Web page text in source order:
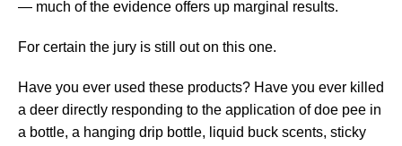
— much of the evidence offers up marginal results.
For certain the jury is still out on this one.
Have you ever used these products? Have you ever killed
a deer directly responding to the application of doe pee in
a bottle, a hanging drip bottle, liquid buck scents, sticky